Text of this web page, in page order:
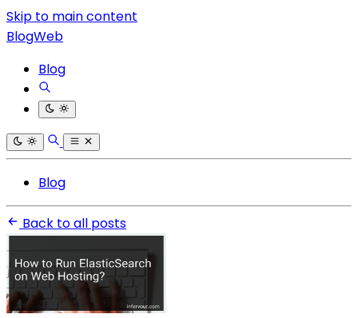
Skip to main content
BlogWeb
Blog
Blog
Back to all posts